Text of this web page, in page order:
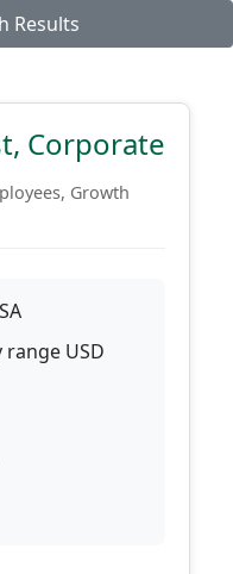
Results
Corporate
Growth
range USD